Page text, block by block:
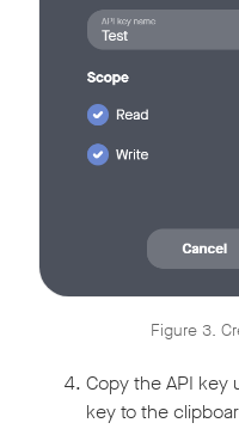
Figure 3.
Copy the API key
key to the